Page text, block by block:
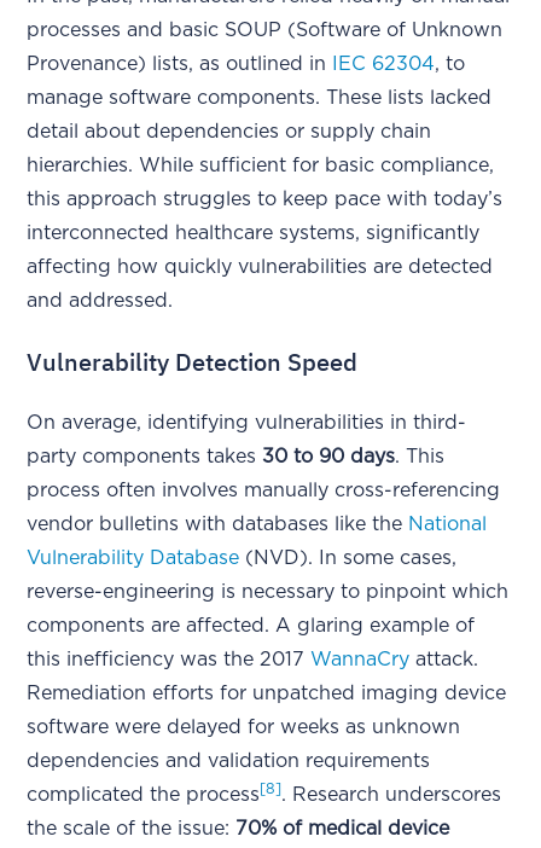
processes and basic SOUP (Software of Unknown
Provenance) lists, as outlined in
IEC 62304, to
manage software components. These lists lacked
detail about dependencies or supply chain
hierarchies. While sufficient for basic compliance,
this approach struggles to keep pace with today’s
interconnected healthcare systems, significantly
affecting how quickly vulnerabilities are detected
and addressed.
Vulnerability Detection Speed
On average, identifying vulnerabilities in third-
party components takes 30 to 90 days. This
process often involves manually cross-referencing
vendor bulletins with databases like the National
Vulnerability Database (NVD). In some cases,
reverse-engineering is necessary to pinpoint which
components are affected. A glaring example of
this inefficiency was the 2017 WannaCry attack.
Remediation efforts for unpatched imaging device
software were delayed for weeks as unknown
dependencies and validation requirements
complicated the process [8]. Research underscores
the scale of the issue: 70% of medical device